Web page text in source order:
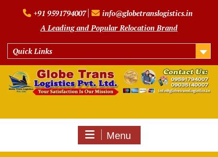
+91 9591794007
info@globetranslogistics.in
A Leading and Popular Relocation Brand
Quick Links
Menu